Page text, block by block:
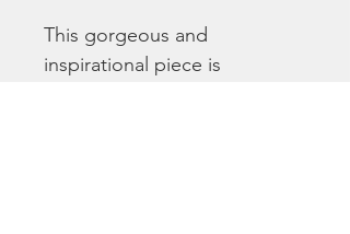
This gorgeous and
inspirational piece is